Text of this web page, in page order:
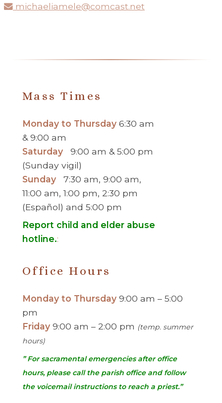
michaeliamele@comcast.net
Mass Times
Monday to Thursday 6:30 am
& 9:00 am
Saturday
9:00 am & 5:00 pm
(Sunday vigil)
Sunday7:30 am, 9:00 am,
11:00 am, 1:00 pm, 2:30 pm
(Español) and 5:00 pm
Report child and elder abuse
hotline.:
Office Hours
Monday to Thursday 9:00 am – 5:00
pm
Friday 9:00 am – 2:00 pm (temp. summer
hours)
” For sacramental emergencies after office
hours, please call the parish office and follow
the voicemail instructions to reach a priest.”